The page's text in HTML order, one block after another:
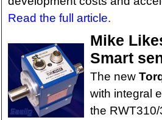
Read the full article.
Mike
Smart
The new
with integral
the